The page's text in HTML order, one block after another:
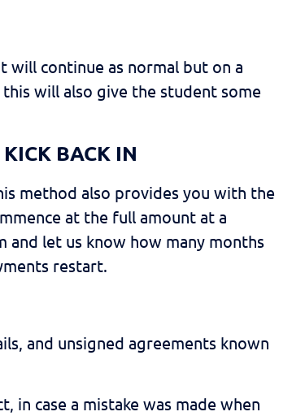
continue as normal but on a
will also give the student some
BACK IN
method also provides you with the
at the full amount at a
let us know how many months
restart.
and unsigned agreements known
case a mistake was made when